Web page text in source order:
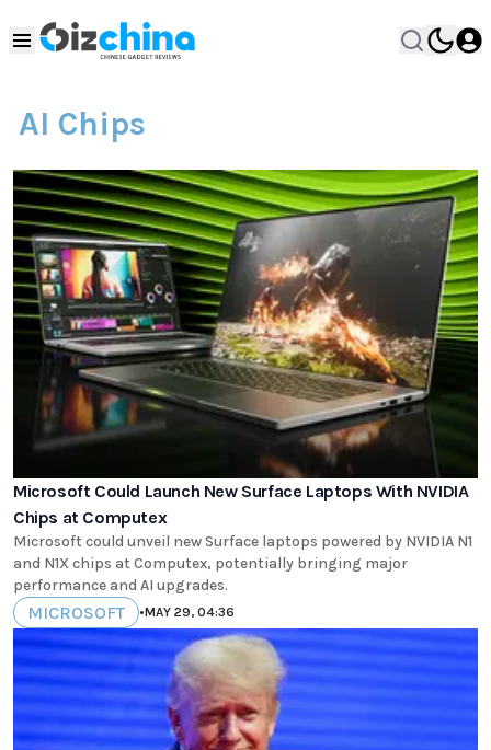
AI Chips
Microsoft Could Launch New Surface Laptops With NVIDIA
Chips at Computex
Microsoft could unveil new Surface laptops powered by NVIDIA N1
and N1X chips at Computex, potentially bringing major
performance and AI upgrades.
MICROSOFT •MAY 29, 04:36